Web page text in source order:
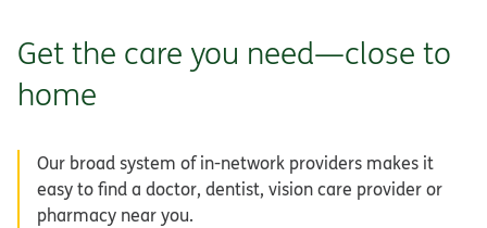
Get the care you need—close to
home
Our broad system of in-network providers makes it
easy to find a doctor, dentist, vision care provider or
pharmacy near you.